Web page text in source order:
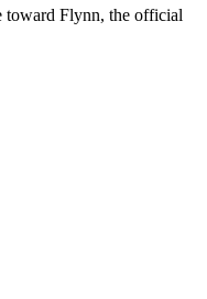
toward Flynn, the official